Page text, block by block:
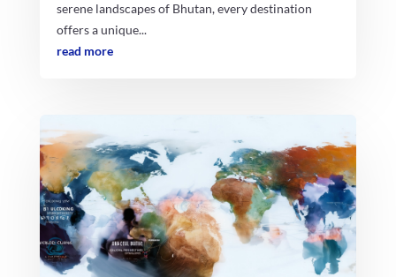
serene landscapes of Bhutan, every destination
offers a unique...
read more